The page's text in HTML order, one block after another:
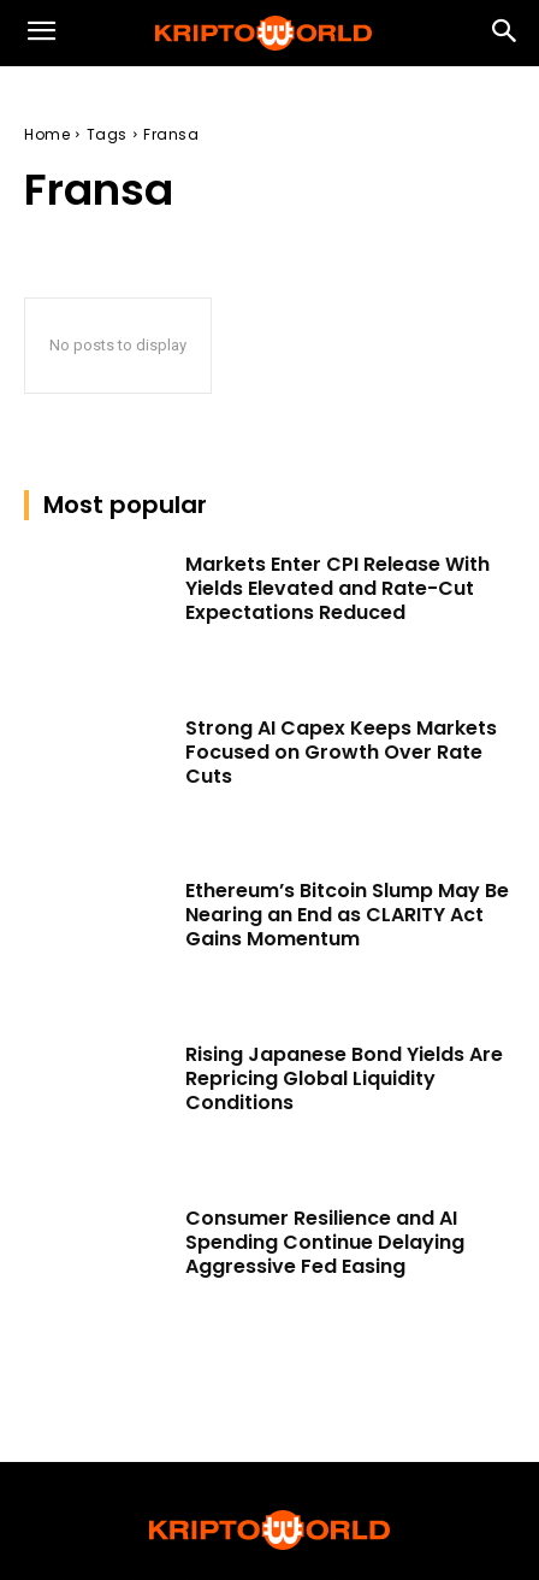
Home Tags Fransa
Fransa
No posts to display
Most popular
Markets Enter CPI Release With
Yields Elevated and Rate-Cut
Expectations Reduced
Strong AI Capex Keeps Markets
Focused on Growth Over Rate
Cuts
Ethereum’s Bitcoin Slump May Be
Nearing an End as CLARITY Act
Gains Momentum
Rising Japanese Bond Yields Are
Repricing Global Liquidity
Conditions
Consumer Resilience and AI
Spending Continue Delaying
Aggressive Fed Easing